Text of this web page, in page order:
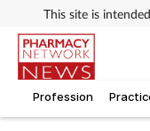
This site is
Profession